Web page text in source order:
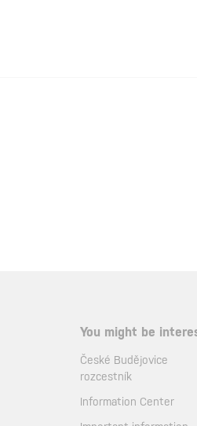
You might be
České Budějovice
rozcestník
Information Center